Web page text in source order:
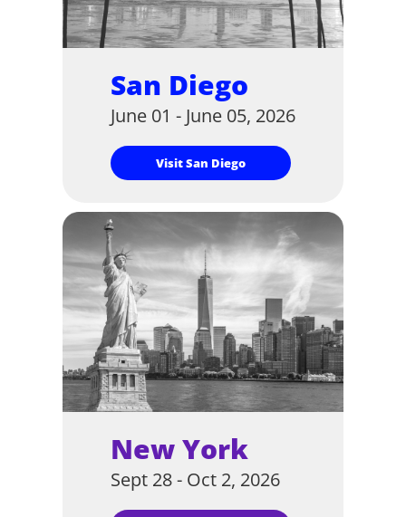
San Diego
June 01 - June 05, 2026
Visit San Diego
New York
Sept 28 - Oct 2, 2026